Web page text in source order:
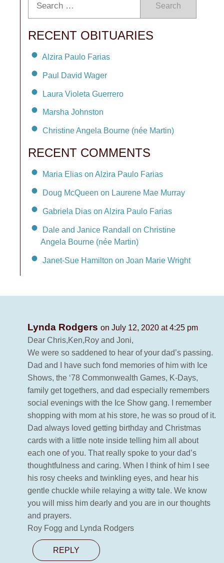
Search
RECENT OBITUARIES
Alzira Paulo Farias
Paul David Wager
Laura Violeta Guerrero
Marsha Johnston
Christine Angela Bourne (née Martin)
RECENT COMMENTS
Maria Elias on Alzira Paulo Farias
Doug McQueen on Laurene Mae Murray
Gabriela Dias on Alzira Paulo Farias
Dale and Janice Randall on Christine
Angela Bourne (née Martin)
Janet-Sue Hamilton on Joan Marie Wright
Lynda Rodgers on July 12, 2020 at 4:25 pm
Dear Chris,Ken,Roy and Joni,
We were so saddened to hear of your dad’s passing.
Dad and I have such fond memories of him with Ice
Shows, the ‘78 Commonwealth Games, K-Days,
family get togethers, and dad especially remembers
social evenings with the Ice Show gang. I remember
shopping with mom at his store, he was so proud of it.
Dad always loved getting birthday and Christmas
cards with a little note inside telling him all about
each one of you. That really spoke to your dad’s
thoughtfulness and caring. When I think of him I see
his rosy cheeks and twinkling eyes, and hear his
gentle chuckle while relaying a witty tale. We know
you will miss him dearly and you are in our thoughts
and prayers.
Roy Fogg and Lynda Rodgers
REPLY